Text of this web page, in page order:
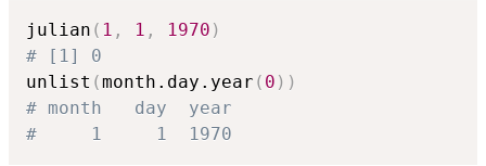
julian ( 1 , 1 , 1970 )
# [1] 0
unlist (month.day.year ( 0 ) )
# month   day  year
#     1     1  1970